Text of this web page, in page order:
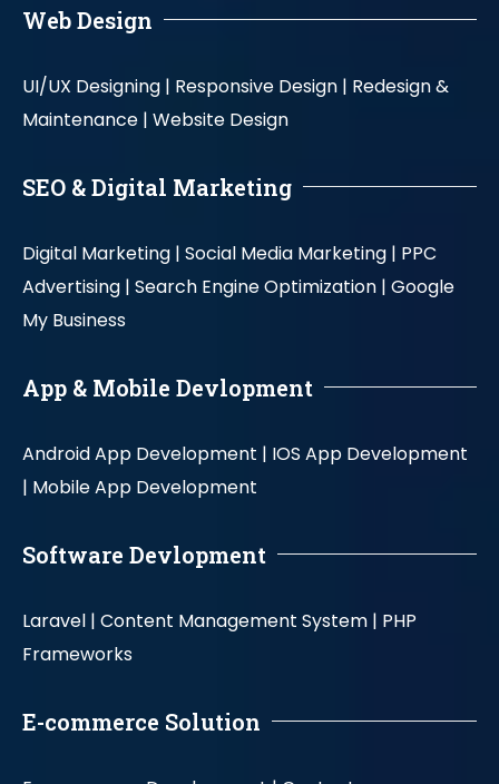
Web Design
UI/UX Designing | Responsive Design | Redesign &
Maintenance | Website Design
SEO & Digital Marketing
Digital Marketing | Social Media Marketing | PPC
Advertising | Search Engine Optimization | Google
My Business
App & Mobile Devlopment
Android App Development | IOS App Development
| Mobile App Development
Software Devlopment
Laravel | Content Management System | PHP
Frameworks
E-commerce Solution